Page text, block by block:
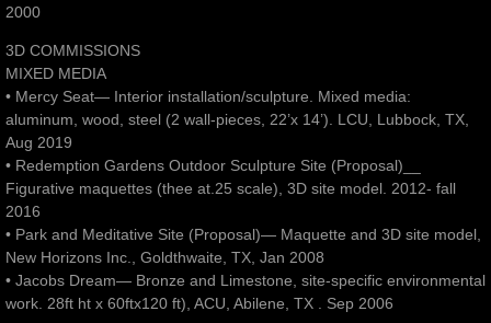
2000
3D COMMISSIONS
MIXED MEDIA
• Mercy Seat— Interior installation/sculpture. Mixed media:
aluminum, wood, steel (2 wall-pieces, 22’x 14’). LCU, Lubbock, TX,
Aug 2019
• Redemption Gardens Outdoor Sculpture Site (Proposal)__
Figurative maquettes (thee at.25 scale), 3D site model. 2012- fall
2016
• Park and Meditative Site (Proposal)— Maquette and 3D site model,
New Horizons Inc., Goldthwaite, TX, Jan 2008
• Jacobs Dream— Bronze and Limestone, site-specific environmental
work. 28ft ht x 60ftx120 ft), ACU, Abilene, TX . Sep 2006